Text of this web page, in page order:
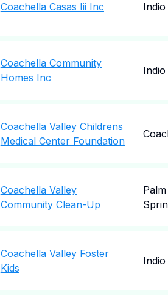
Coachella Casas Iii Inc Indio
Coachella Community
Homes Inc
Indio
Coachella Valley Childrens
Medical Center Foundation
Coachella Valley
Community Clean-Up
Palm
Coachella Valley Foster
Kids
Indio